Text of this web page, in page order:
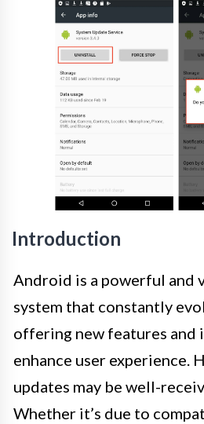
Introduction
Android is a powerful and
system that constantly
offering new features and
enhance user experience.
updates may be well-
Whether it’s due to